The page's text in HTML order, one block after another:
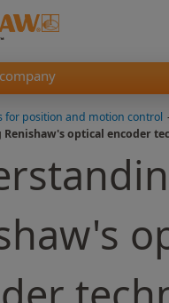
for position and motion control
optical encoder